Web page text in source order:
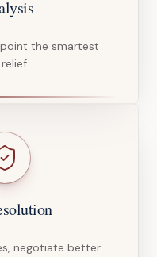
the smartest
negotiate better